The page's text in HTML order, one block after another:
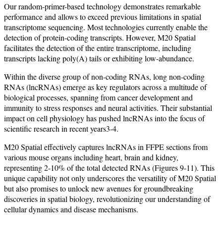
Our random-primer-based technology demonstrates remarkable
performance and allows to exceed previous limitations in spatial
transcriptome sequencing. Most technologies currently enable the
detection of protein-coding transcripts. However, M20 Spatial
facilitates the detection of the entire transcriptome, including
transcripts lacking poly(A) tails or exhibiting low-abundance.
Within the diverse group of non-coding RNAs, long non-coding
RNAs (lncRNAs) emerge as key regulators across a multitude of
biological processes, spanning from cancer development and
immunity to stress responses and neural activities. Their substantial
impact on cell physiology has pushed lncRNAs into the focus of
scientific research in recent years3-4.
M20 Spatial effectively captures lncRNAs in FFPE sections from
various mouse organs including heart, brain and kidney,
representing 2-10% of the total detected RNAs (Figures 9-11). This
unique capability not only underscores the versatility of M20 Spatial
but also promises to unlock new avenues for groundbreaking
discoveries in spatial biology, revolutionizing our understanding of
cellular dynamics and disease mechanisms.